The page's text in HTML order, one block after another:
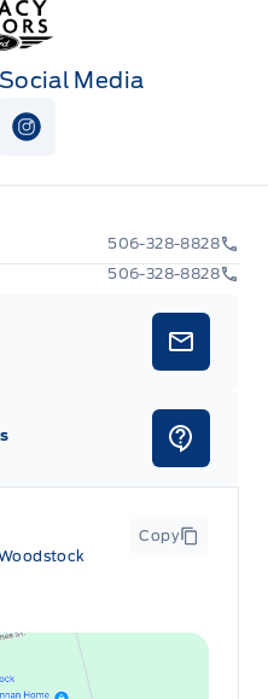
Media
Facebook Page
View Instagram Page
Copy
506-328-8828
506-328-8828